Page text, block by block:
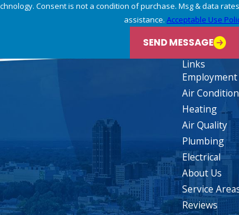
Reply STOP to cancel or HELP for
assistance. Acceptable Use
SEND MESSAGE
Links
Employment
Air
Heating
Air Quality
Plumbing
Electrical
About Us
Service
Reviews